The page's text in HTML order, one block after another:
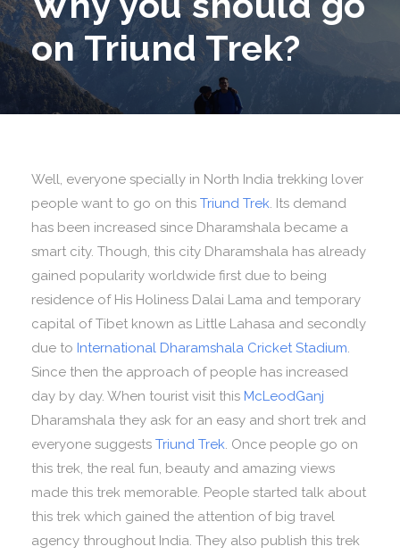
on Triund Trek?
Well, everyone specially in North India trekking lover
people want to go on this Triund Trek . Its demand
has been increased since Dharamshala became a
smart city. Though, this city Dharamshala has already
gained popularity worldwide first due to being
residence of His Holiness Dalai Lama and temporary
capital of Tibet known as Little Lahasa and secondly
due to International Dharamshala Cricket Stadium
Since then the approach of people has increased
day by day. When tourist visit this McLeodGanj
Dharamshala they ask for an easy and short trek and
everyone suggests Triund Trek . Once people go on
this trek, the real fun, beauty and amazing views
made this trek memorable. People started talk about
this trek which gained the attention of big travel
agency throughout India. They also publish this trek